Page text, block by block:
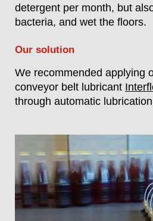
detergent per month, but
bacteria, and wet the floors.
Our solution
We recommended applying
conveyor belt lubricant
through automatic